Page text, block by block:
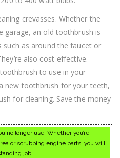
crevasses. Whether the
garage, an old toothbrush is
as around the faucet or
also cost-effective.
to use in your
new toothbrush for your teeth,
for cleaning. Save the money
no longer use. Whether you’re
or scrubbing engine parts, you will
job.